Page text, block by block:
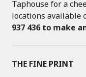
Taphouse for a
locations available
937 436 to make
THE FINE PRINT